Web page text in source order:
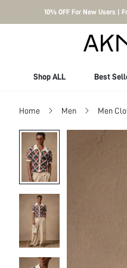
10% OFF For New Users |
Shop ALL Best
Home Men Men